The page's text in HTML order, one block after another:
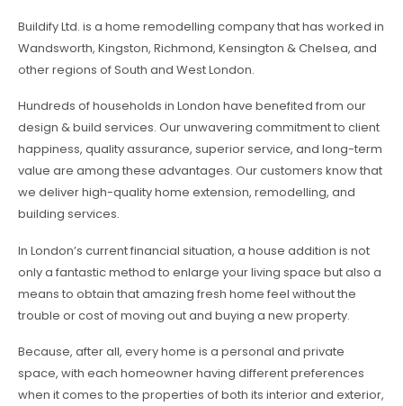
Buildify Ltd. is a home remodelling company that has worked in
Wandsworth, Kingston, Richmond, Kensington & Chelsea, and
other regions of South and West London.
Hundreds of households in London have benefited from our
design & build services. Our unwavering commitment to client
happiness, quality assurance, superior service, and long-term
value are among these advantages. Our customers know that
we deliver high-quality home extension, remodelling, and
building services.
In London’s current financial situation, a house addition is not
only a fantastic method to enlarge your living space but also a
means to obtain that amazing fresh home feel without the
trouble or cost of moving out and buying a new property.
Because, after all, every home is a personal and private
space, with each homeowner having different preferences
when it comes to the properties of both its interior and exterior,